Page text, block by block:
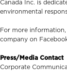
Canada Inc. is
environmental
For more information,
company on
Press/Media Contact
Corporate